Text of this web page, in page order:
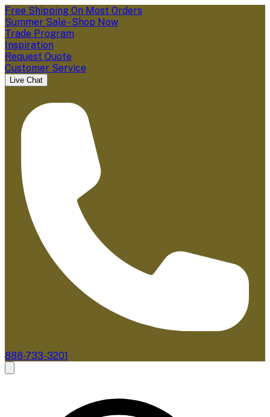
Free Shipping On Most Orders
Summer Sale - Shop Now
Trade Program
Inspiration
Request Quote
Customer Service
Live Chat
888-733-3201